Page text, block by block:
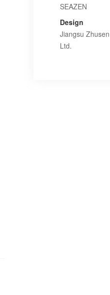
SEAZEN
Design
Jiangsu
Ltd.